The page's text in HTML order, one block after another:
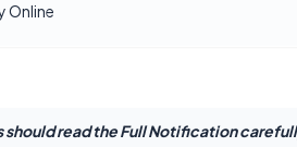
Online
read the Full Notification